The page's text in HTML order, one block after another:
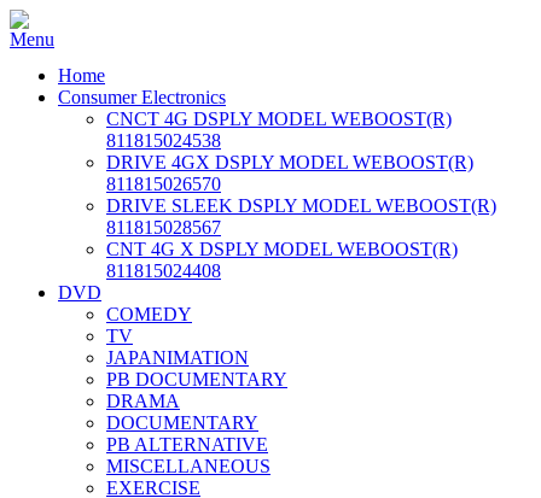
Home
Consumer Electronics
CNCT 4G DSPLY MODEL WEBOOST(R)
811815024538
DRIVE 4GX DSPLY MODEL WEBOOST(R)
811815026570
DRIVE SLEEK DSPLY MODEL WEBOOST(R)
811815028567
CNT 4G X DSPLY MODEL WEBOOST(R)
811815024408
DVD
COMEDY
TV
JAPANIMATION
PB DOCUMENTARY
DRAMA
DOCUMENTARY
PB ALTERNATIVE
MISCELLANEOUS
EXERCISE